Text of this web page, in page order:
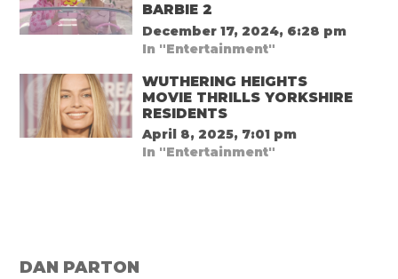
BARBIE 2
December 17, 2024, 6:28 pm
In "Entertainment"
WUTHERING HEIGHTS
MOVIE THRILLS YORKSHIRE
RESIDENTS
April 8, 2025, 7:01 pm
In "Entertainment"
DAN PARTON